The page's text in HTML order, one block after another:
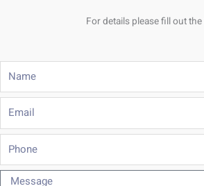
For details please fill out
Email
Phone
Message